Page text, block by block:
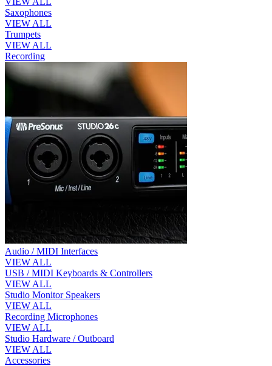
Saxophones
VIEW ALL
Trumpets
VIEW ALL
Recording
Audio / MIDI Interfaces
VIEW ALL
USB / MIDI Keyboards & Controllers
VIEW ALL
Studio Monitor Speakers
VIEW ALL
Recording Microphones
VIEW ALL
Studio Hardware / Outboard
VIEW ALL
Accessories